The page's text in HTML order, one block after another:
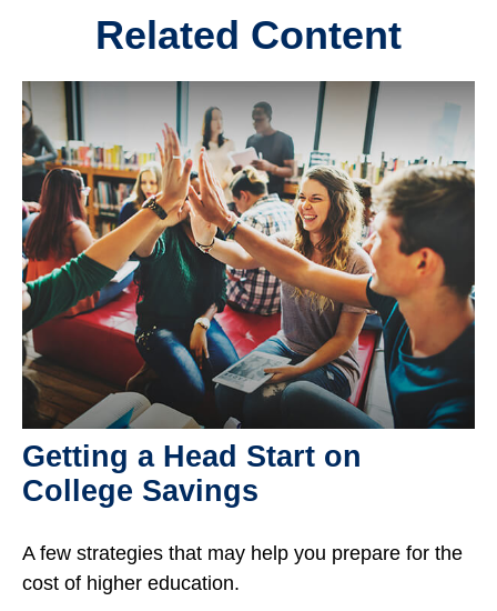
Related Content
Getting a Head Start on
College Savings
A few strategies that may help you prepare for the
cost of higher education.